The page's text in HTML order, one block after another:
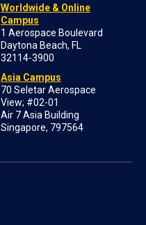
Worldwide & Online
Campus
1 Aerospace Boulevard
Daytona Beach, FL
32114-3900
Asia Campus
70 Seletar Aerospace
View; #02-01
Air 7 Asia Building
Singapore, 797564